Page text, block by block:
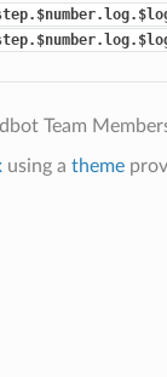
Team
using a theme